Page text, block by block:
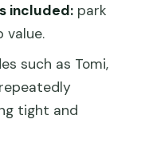
start?
included?
included:park
such as Tomi,
tight and